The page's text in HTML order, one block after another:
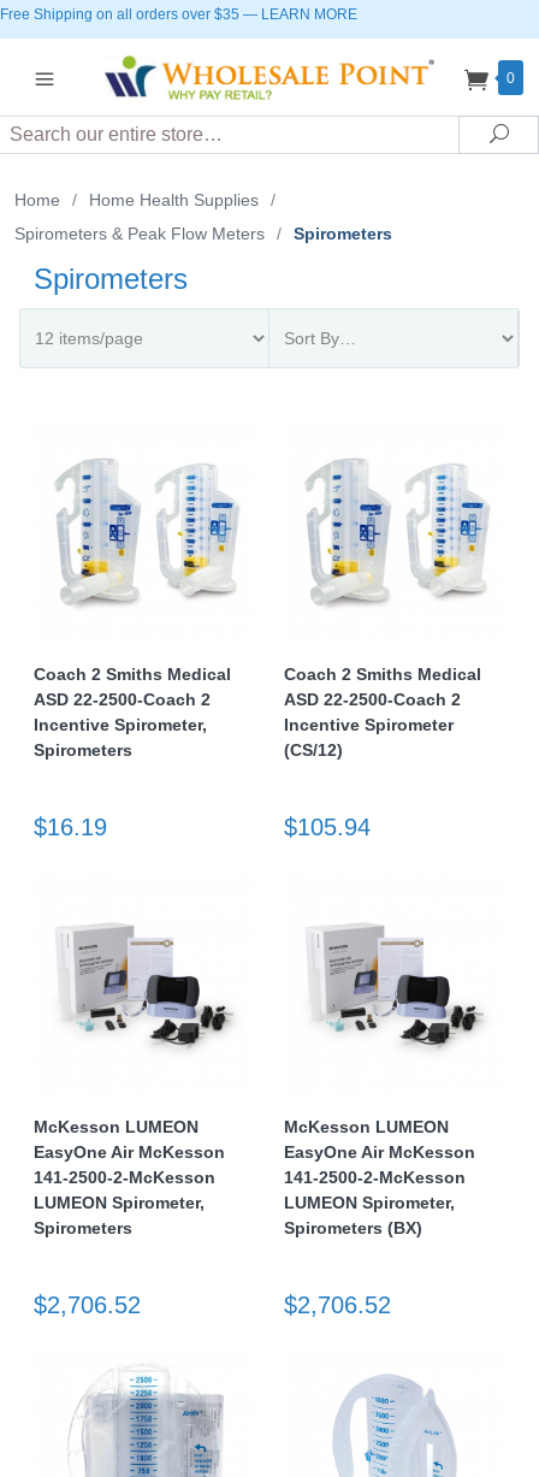
Free Shipping on all orders over $35 — LEARN MORE
0
Search
Home / Home Health Supplies
/
Spirometers & Peak Flow Meters
/ Spirometers
Spirometers
Coach 2 Smiths Medical
ASD 22-2500-Coach 2
Incentive Spirometer,
Spirometers
$16.19
Coach 2 Smiths Medical
ASD 22-2500-Coach 2
Incentive Spirometer
(CS/12)
$105.94
McKesson LUMEON
EasyOne Air McKesson
141-2500-2-McKesson
LUMEON Spirometer,
Spirometers
$2,706.52
McKesson LUMEON
EasyOne Air McKesson
141-2500-2-McKesson
LUMEON Spirometer,
Spirometers (BX)
$2,706.52